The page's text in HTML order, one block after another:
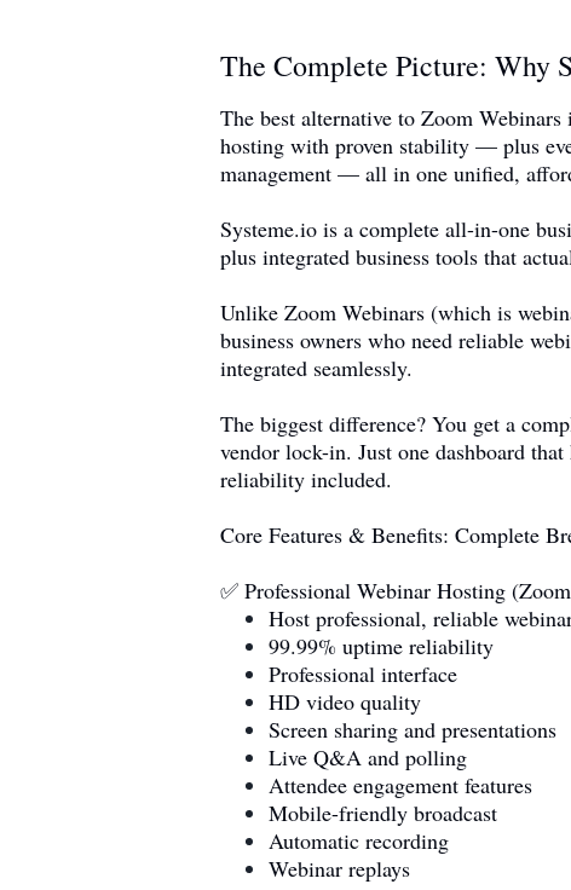
The Complete Picture: Why
The best alternative to Zoom Webinars
hosting with proven stability — plus
management — all in one unified,
Systeme.io is a complete all-in-one
plus integrated business tools that
Unlike Zoom Webinars (which is
business owners who need reliable
integrated seamlessly.
The biggest difference? You get a
vendor lock-in. Just one dashboard
reliability included.
Core Features & Benefits: Complete
✅ Professional Webinar Hosting
Host professional, reliable
99.99% uptime reliability
Professional interface
HD video quality
Screen sharing and presentations
Live Q&A and polling
Attendee engagement features
Mobile-friendly broadcast
Automatic recording
Webinar replays